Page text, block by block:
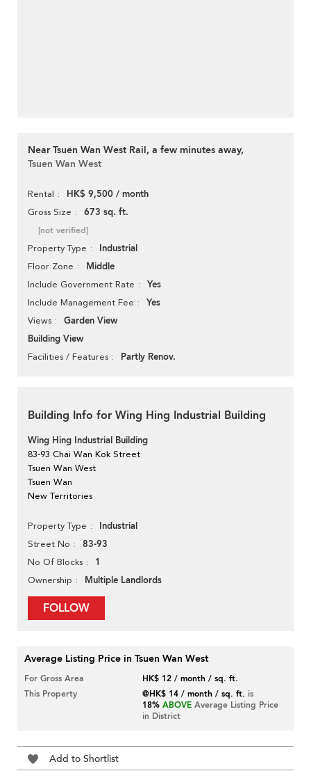
Near Tsuen Wan West Rail, a few minutes away,
Tsuen Wan West
Rental HK$ 9,500 / month
Gross Size 673 sq. ft.
[not verified]
Property Type Industrial
Floor Zone Middle
Include Government Rate Yes
Include Management Fee Yes
Views
Garden View
Building View
Facilities / Features Partly Renov.
Building Info for Wing Hing Industrial Building
Wing Hing Industrial Building
83-93 Chai Wan Kok Street
Tsuen Wan West
Tsuen Wan
New Territories
Property Type Industrial
Street No 83-93
No Of Blocks 1
Ownership Multiple Landlords
FOLLOW
Average Listing Price in Tsuen Wan West
For Gross Area
HK$ 12 / month / sq. ft.
This Property
@HK$ 14 / month / sq. ft. is
18% ABOVE Average Listing Price
in District
Add to Shortlist